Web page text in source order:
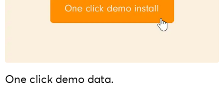
One click demo data.